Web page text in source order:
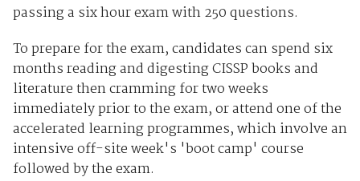
passing a six hour exam with 250 questions.
To prepare for the exam, candidates can spend six
months reading and digesting CISSP books and
literature then cramming for two weeks
immediately prior to the exam, or attend one of the
accelerated learning programmes, which involve an
intensive off-site week's 'boot camp' course
followed by the exam.